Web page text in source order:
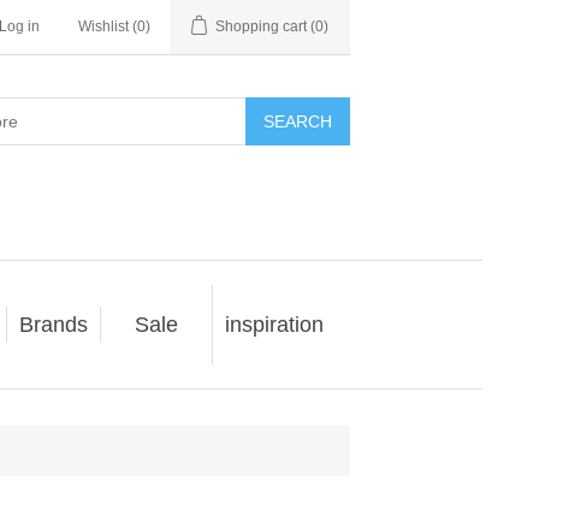
Log in Wishlist (0) Shopping cart (0)
SEARCH
Brands Sale inspiration